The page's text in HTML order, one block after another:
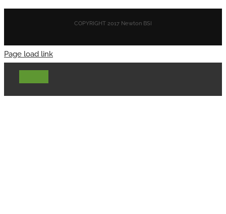
COPYRIGHT 2017 Newton BSI
Page load link